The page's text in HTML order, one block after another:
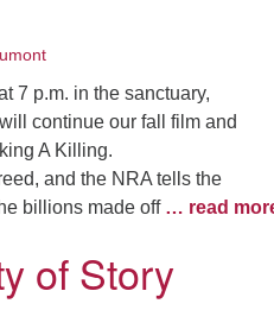
7 p.m. in the sanctuary,
continue our fall film and
A Killing.
and the NRA tells the
billions made off … read
of Story